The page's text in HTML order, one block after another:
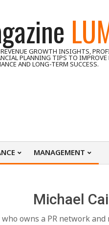
REVENUE GROWTH INSIGHTS,
PLANNING TIPS TO IMPROVE
AND LONG-TERM SUCCESS.
MANAGEMENT
Michael
owns a PR network